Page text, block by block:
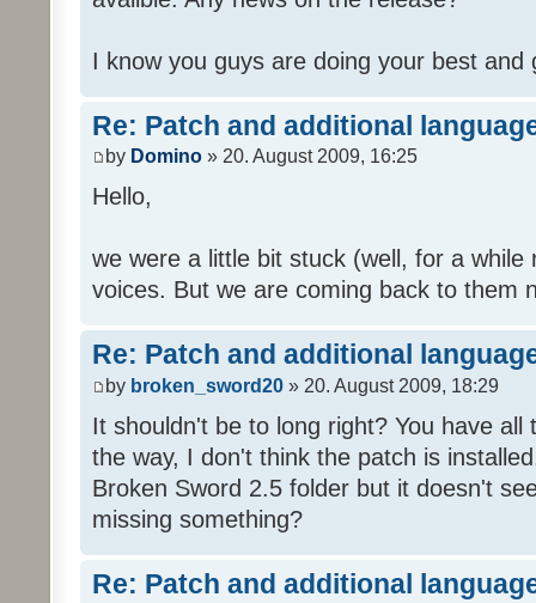
I know you guys are doing your best
Re: Patch and additional
by Domino » 20. August 2009, 16:25
Hello,
we were a little bit stuck (well, for a while
voices. But we are coming back to them
Re: Patch and additional
by broken_sword20 » 20. August 2009, 18:29
It shouldn't be to long right? You have
the way, I don't think the patch is
Broken Sword 2.5 folder but it doesn't
missing something?
Re: Patch and additional